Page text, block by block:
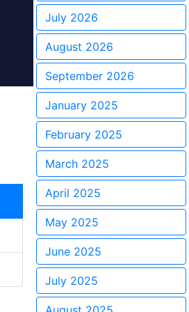
July 2026
August 2026
September 2026
January 2025
February 2025
March 2025
April 2025
May 2025
June 2025
July 2025